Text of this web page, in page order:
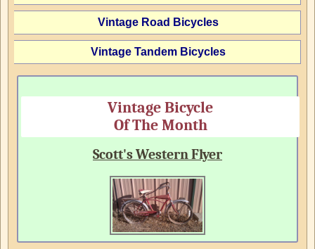
Vintage Road Bicycles
Vintage Tandem Bicycles
Vintage Bicycle
Of The Month
Scott's Western Flyer